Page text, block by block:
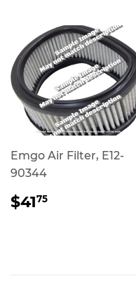
Emgo Air Filter, E12-
90344
REGULAR
PRICE
$4175